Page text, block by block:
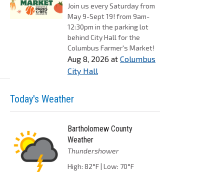
Join us every Saturday from
May 9-Sept 19! from 9am-
12:30pm in the parking lot
behind City Hall for the
Columbus Farmer's Market!
Aug 8, 2026 at Columbus
City Hall
Today's Weather
Bartholomew County
Weather
Thundershower
High: 82°F | Low: 70°F